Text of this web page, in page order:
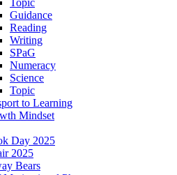
Topic
Guidance
Reading
Writing
SPaG
Numeracy
Science
Topic
to Learning
Mindset
Day 2025
2025
Bears